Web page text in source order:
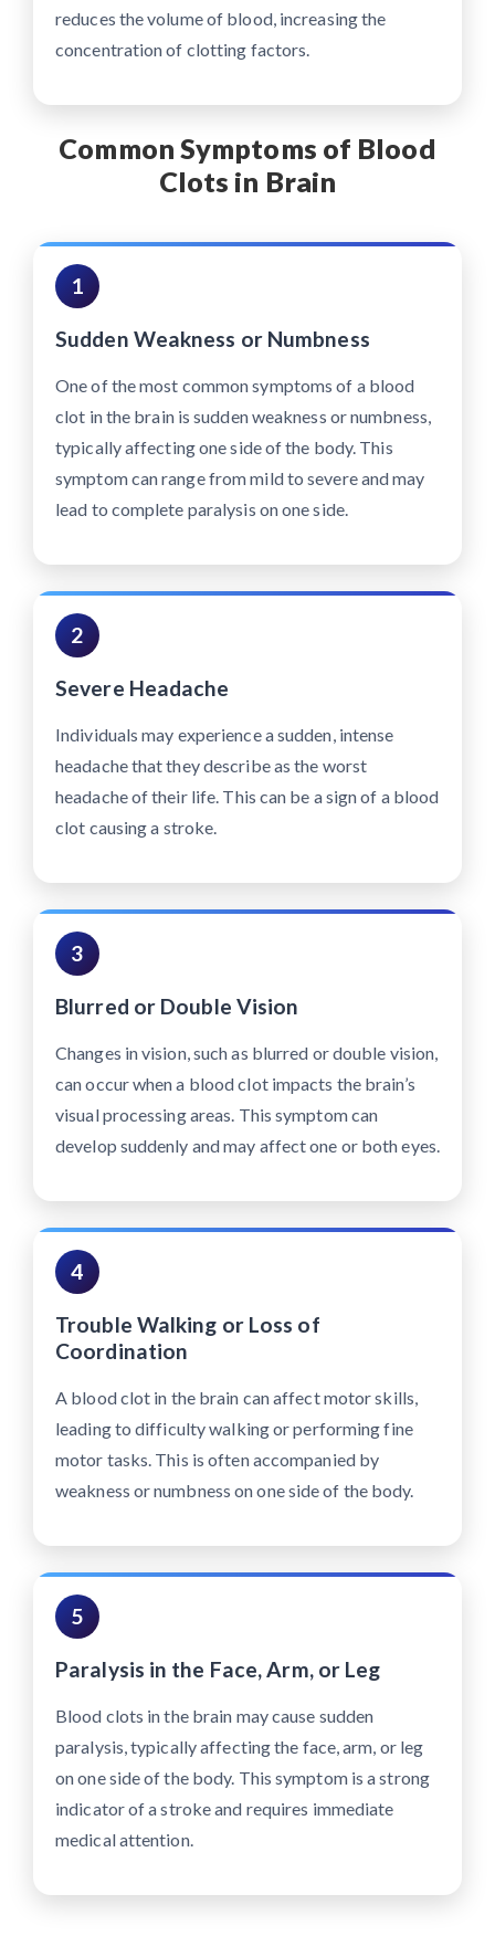
reduces the volume of blood, increasing the
concentration of clotting factors.
Common Symptoms of Blood
Clots in Brain
1
Sudden Weakness or Numbness
One of the most common symptoms of a blood
clot in the brain is sudden weakness or numbness,
typically affecting one side of the body. This
symptom can range from mild to severe and may
lead to complete paralysis on one side.
2
Severe Headache
Individuals may experience a sudden, intense
headache that they describe as the worst
headache of their life. This can be a sign of a blood
clot causing a stroke.
3
Blurred or Double Vision
Changes in vision, such as blurred or double vision,
can occur when a blood clot impacts the brain’s
visual processing areas. This symptom can
develop suddenly and may affect one or both eyes.
4
Trouble Walking or Loss of
Coordination
A blood clot in the brain can affect motor skills,
leading to difficulty walking or performing fine
motor tasks. This is often accompanied by
weakness or numbness on one side of the body.
5
Paralysis in the Face, Arm, or Leg
Blood clots in the brain may cause sudden
paralysis, typically affecting the face, arm, or leg
on one side of the body. This symptom is a strong
indicator of a stroke and requires immediate
medical attention.